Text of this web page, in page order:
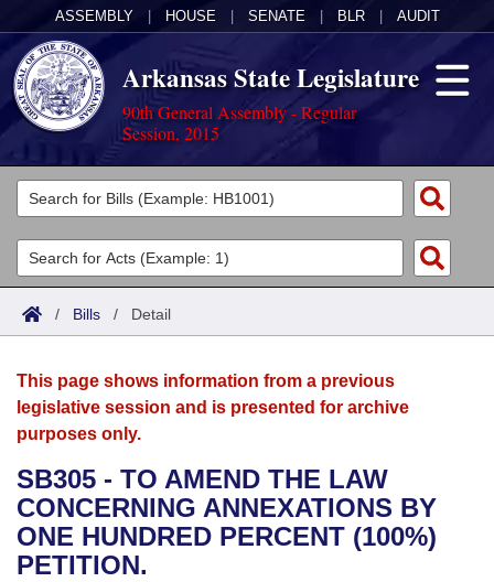
ASSEMBLY HOUSE SENATE BLR AUDIT
Arkansas State Legislature
90th General Assembly - Regular
Session, 2015
Legislators
List All
Search
Committees
Joint
House
Bills in House Committees
Bills in Senate Committees
Acts
Search by Range
Advanced Search
Bills
Search by Range
Advanced Search
Recent Activities
Recently Filed
Calendars
Meetings and Events
Bills on Committee Agendas
House
Arkansas Law
Arkansas Code and Constitution of 1874
Uncodified Historic Legislation
Budget
Search Center
/ Bills / Detail
This page shows information from a previous
legislative session and is presented for archive
purposes only.
SB305 - TO AMEND THE LAW
CONCERNING ANNEXATIONS BY
ONE HUNDRED PERCENT (100%)
PETITION.